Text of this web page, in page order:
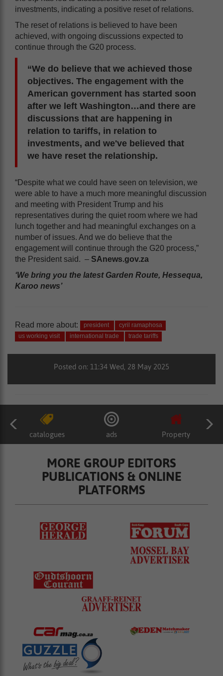
investments, indicating a positive reset of relations.
The reset of relations is believed to have been
achieved, with ongoing discussions expected to
continue through the G20 process.
“We do believe that we achieved those
objectives. The engagement with the
American government has started soon
after we left Washington…and there are
discussions that are happening in
relation to tariffs, in relation to
investments, and we've believed that
we have reset the relationship.
“Despite what we could have seen on television, we
were able to have a much more meaningful discussion
and meeting with President Trump and his
representatives during the quiet room where we had
lunch together and had meaningful exchanges on a
number of issues. And we do believe that the
engagement will continue through the G20 process,”
the President said. – SAnews.gov.za
‘We bring you the latest Garden Route, Hessequa,
Karoo news’
Read more about: president
cyril ramaphosa
us working visit
international trade trade tariffs
Posted on: 11:34 Wed, 28 May 2025
catalogues ads Property
MORE GROUP EDITORS
PUBLICATIONS & ONLINE
PLATFORMS